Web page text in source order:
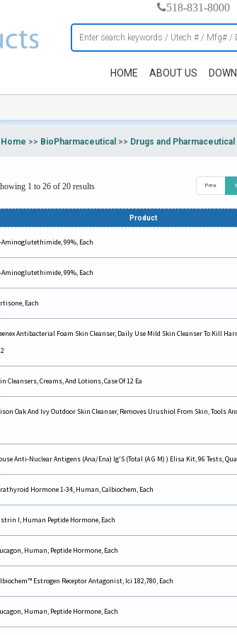
518-831-8000
HOME ABOUT US
Home >> BioPharmaceutical >> Drugs and
1 to 26 of 20 results Prev 1
Product
Aminoglutethimide, 99%, Each
Aminoglutethimide, 99%, Each
Each
Antibacterial Foam Skin Cleanser, Daily Use Mild Skin Cleanser To Kill
Cleansers, Creams, And Lotions, Case Of 12 Ea
Oak And Ivy Outdoor Skin Cleanser, Removes Urushiol From Skin, Tools And
Anti-Nuclear Antigens (Ana/Ena) Ig'S (Total (A G M) ) Elisa Kit, 96 Tests,
Hormone 1-34, Human, Calbiochem, Each
I, Human Peptide Hormone, Each
Human, Peptide Hormone, Each
Estrogen Receptor Antagonist, Ici 182,780, Each
Human, Peptide Hormone, Each